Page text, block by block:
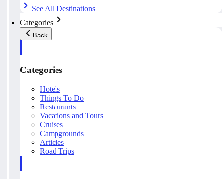
See All Destinations
Categories
Back
Categories
Hotels
Things To Do
Restaurants
Vacations and Tours
Cruises
Campgrounds
Articles
Road Trips